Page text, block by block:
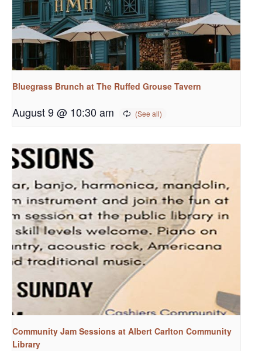
Bluegrass Brunch at The Ruffed Grouse Tavern
August 9 @ 10:30 am
Community Jam Sessions at Albert Carlton Community
Library